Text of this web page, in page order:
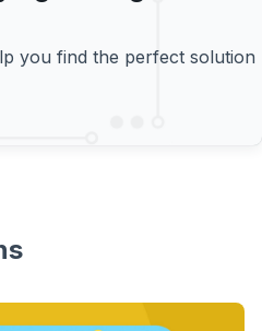
you find the perfect solution